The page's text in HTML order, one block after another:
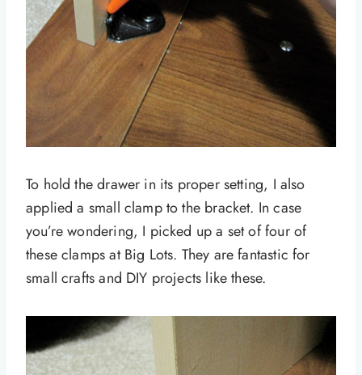
To hold the drawer in its proper setting, I also
applied a small clamp to the bracket. In case
you’re wondering, I picked up a set of four of
these clamps at Big Lots. They are fantastic for
small crafts and DIY projects like these.